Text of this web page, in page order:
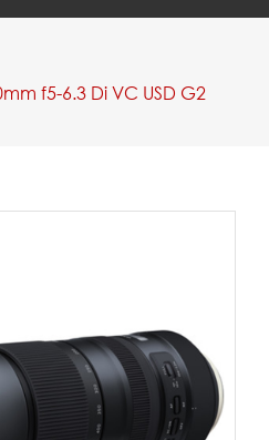
f5-6.3 Di VC USD G2